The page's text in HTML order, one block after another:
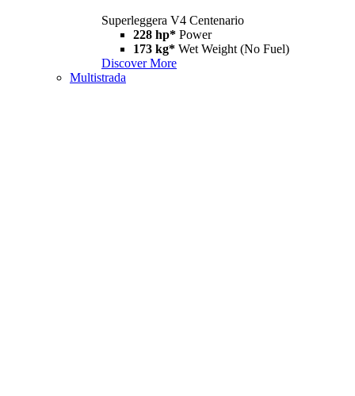
Superleggera V4 Centenario
228 hp* Power
173 kg* Wet Weight (No Fuel)
Discover More
Multistrada